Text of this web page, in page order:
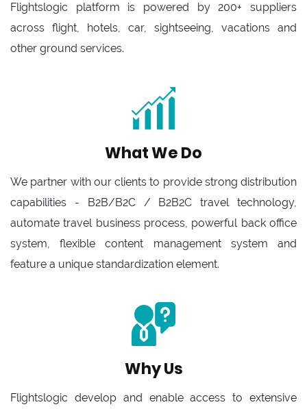
Flightslogic platform is powered by 200+ suppliers
across flight, hotels, car, sightseeing, vacations and
other ground services.
What We Do
We partner with our clients to provide strong distribution
capabilities - B2B/B2C / B2B2C travel technology,
automate travel business process, powerful back office
system, flexible content management system and
feature a unique standardization element.
Why Us
Flightslogic develop and enable access to extensive